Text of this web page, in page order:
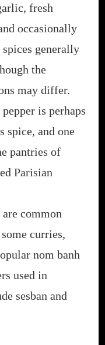
fresh
occasionally
generally
the
may differ.
is perhaps
spice, and one
pantries of
Parisian
common
curries,
nom banh
used in
sesban and